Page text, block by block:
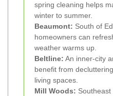
spring cleaning helps
winter to summer.
Beaumont: South of
homeowners can
weather warms up.
Beltline: An inner-city
benefit from
living spaces.
Mill Woods: